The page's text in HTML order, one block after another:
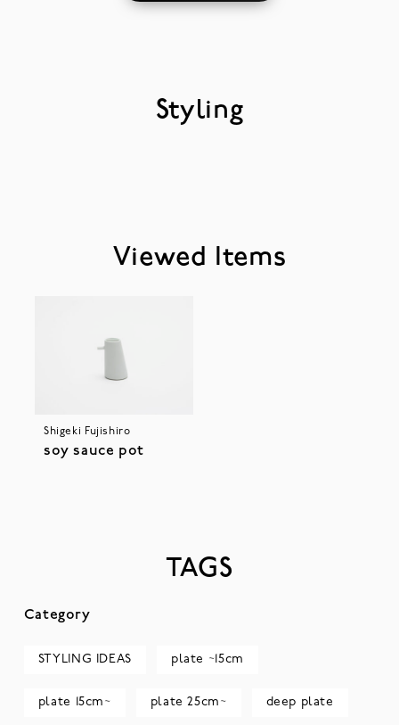
Styling
Viewed Items
Shigeki Fujishiro
soy sauce pot
TAGS
Category
STYLING IDEAS plate ~15cm
plate 15cm~ plate 25cm~ deep plate